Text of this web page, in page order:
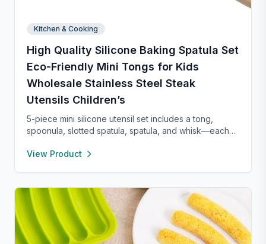
Kitchen & Cooking
High Quality Silicone Baking Spatula Set
Eco-Friendly Mini Tongs for Kids
Wholesale Stainless Steel Steak
Utensils Children’s
5-piece mini silicone utensil set includes a tong,
spoonula, slotted spatula, spatula, and whisk—each
nonstick cookware, stylish in pink and rose gold, and
View Product